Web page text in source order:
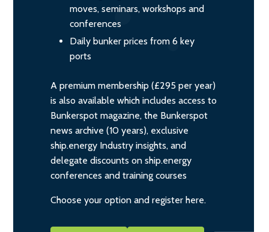
moves, seminars, workshops and
conferences
Daily bunker prices from 6 key
ports
A premium membership (£295 per year)
is also available which includes access to
Bunkerspot magazine, the Bunkerspot
news archive (10 years), exclusive
ship.energy Industry insights, and
delegate discounts on ship.energy
conferences and training courses
Choose your option and register here.